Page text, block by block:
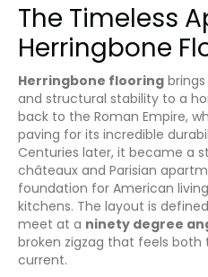
The Timeless
Herringbone
Herringbone flooring
and structural stability to a
back to the Roman Empire,
paving for its incredible
Centuries later, it became a
châteaux and Parisian
foundation for American
kitchens. The layout is
meet at a ninety degree
broken zigzag that feels
current.